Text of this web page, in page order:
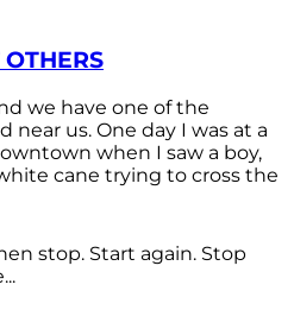
we have one of the
near us. One day I was at a
when I saw a boy,
cane trying to cross the
stop. Start again. Stop